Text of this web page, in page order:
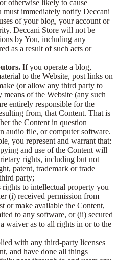
otherwise likely to cause
must immediately notify Deccani
of your blog, your account or
Deccani Store will not be
by You, including any
as a result of such acts or
If you operate a blog,
to the Website, post links on
(or allow any third party to
of the Website (any such
entirely responsible for the
from, that Content. That is
the Content in question
audio file, or computer software.
you represent and warrant that:
and use of the Content will
rights, including but not
patent, trademark or trade
party;
to intellectual property you
(i) received permission from
or make available the Content,
to any software, or (ii) secured
waiver as to all rights in or to the
with any third-party licenses
and have done all things